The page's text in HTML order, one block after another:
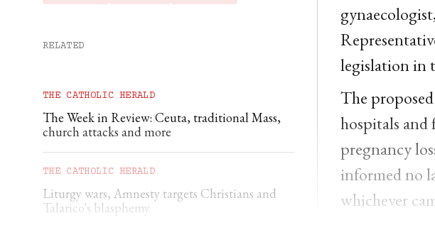
RELATED
THE CATHOLIC HERALD
The Week in Review: Ceuta, traditional Mass,
church attacks and more
THE CATHOLIC HERALD
Liturgy wars, Amnesty targets Christians and
Talarico's blasphemy
legislation in
The
hospitals
pregnancy
informed no
whichever